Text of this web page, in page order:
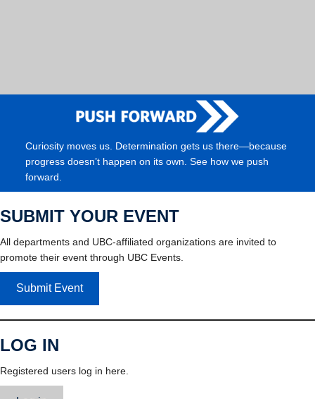
Curiosity moves us. Determination gets us there—because
progress doesn’t happen on its own. See how we push
forward.
SUBMIT YOUR EVENT
All departments and UBC-affiliated organizations are invited to
promote their event through UBC Events.
Submit Event
LOG IN
Registered users log in here.